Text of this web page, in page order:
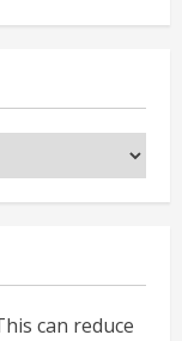
can reduce